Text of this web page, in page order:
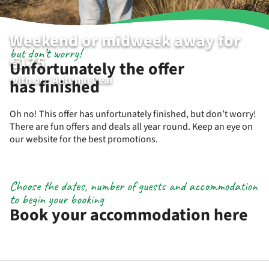
Weekend or midweek away for
€175
with our Autumn Deal
Unfortunately the offer
has finished
but don’t worry!
Oh no! This offer has unfortunately finished, but don’t worry!
There are fun offers and deals all year round. Keep an eye on
our website for the best promotions.
Book your accommodation here
Choose the dates, number of guests and accommodation
to begin your booking